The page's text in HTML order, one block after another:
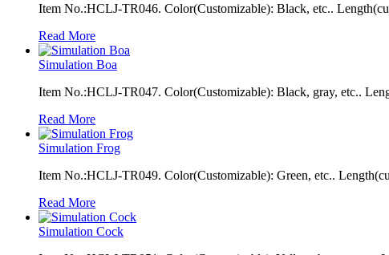
Item No.:HCLJ-TR046. Color(Customizable): Black, etc..
Read More
Simulation Boa
Item No.:HCLJ-TR047. Color(Customizable): Black, gray, etc..
Read More
Simulation Frog
Item No.:HCLJ-TR049. Color(Customizable): Green, etc..
Read More
Simulation Cock